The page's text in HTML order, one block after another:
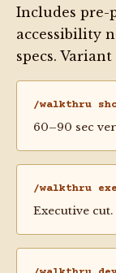
Includes pre-
accessibility
specs. Variant
/walkthru
60–90 sec
/walkthru
Executive